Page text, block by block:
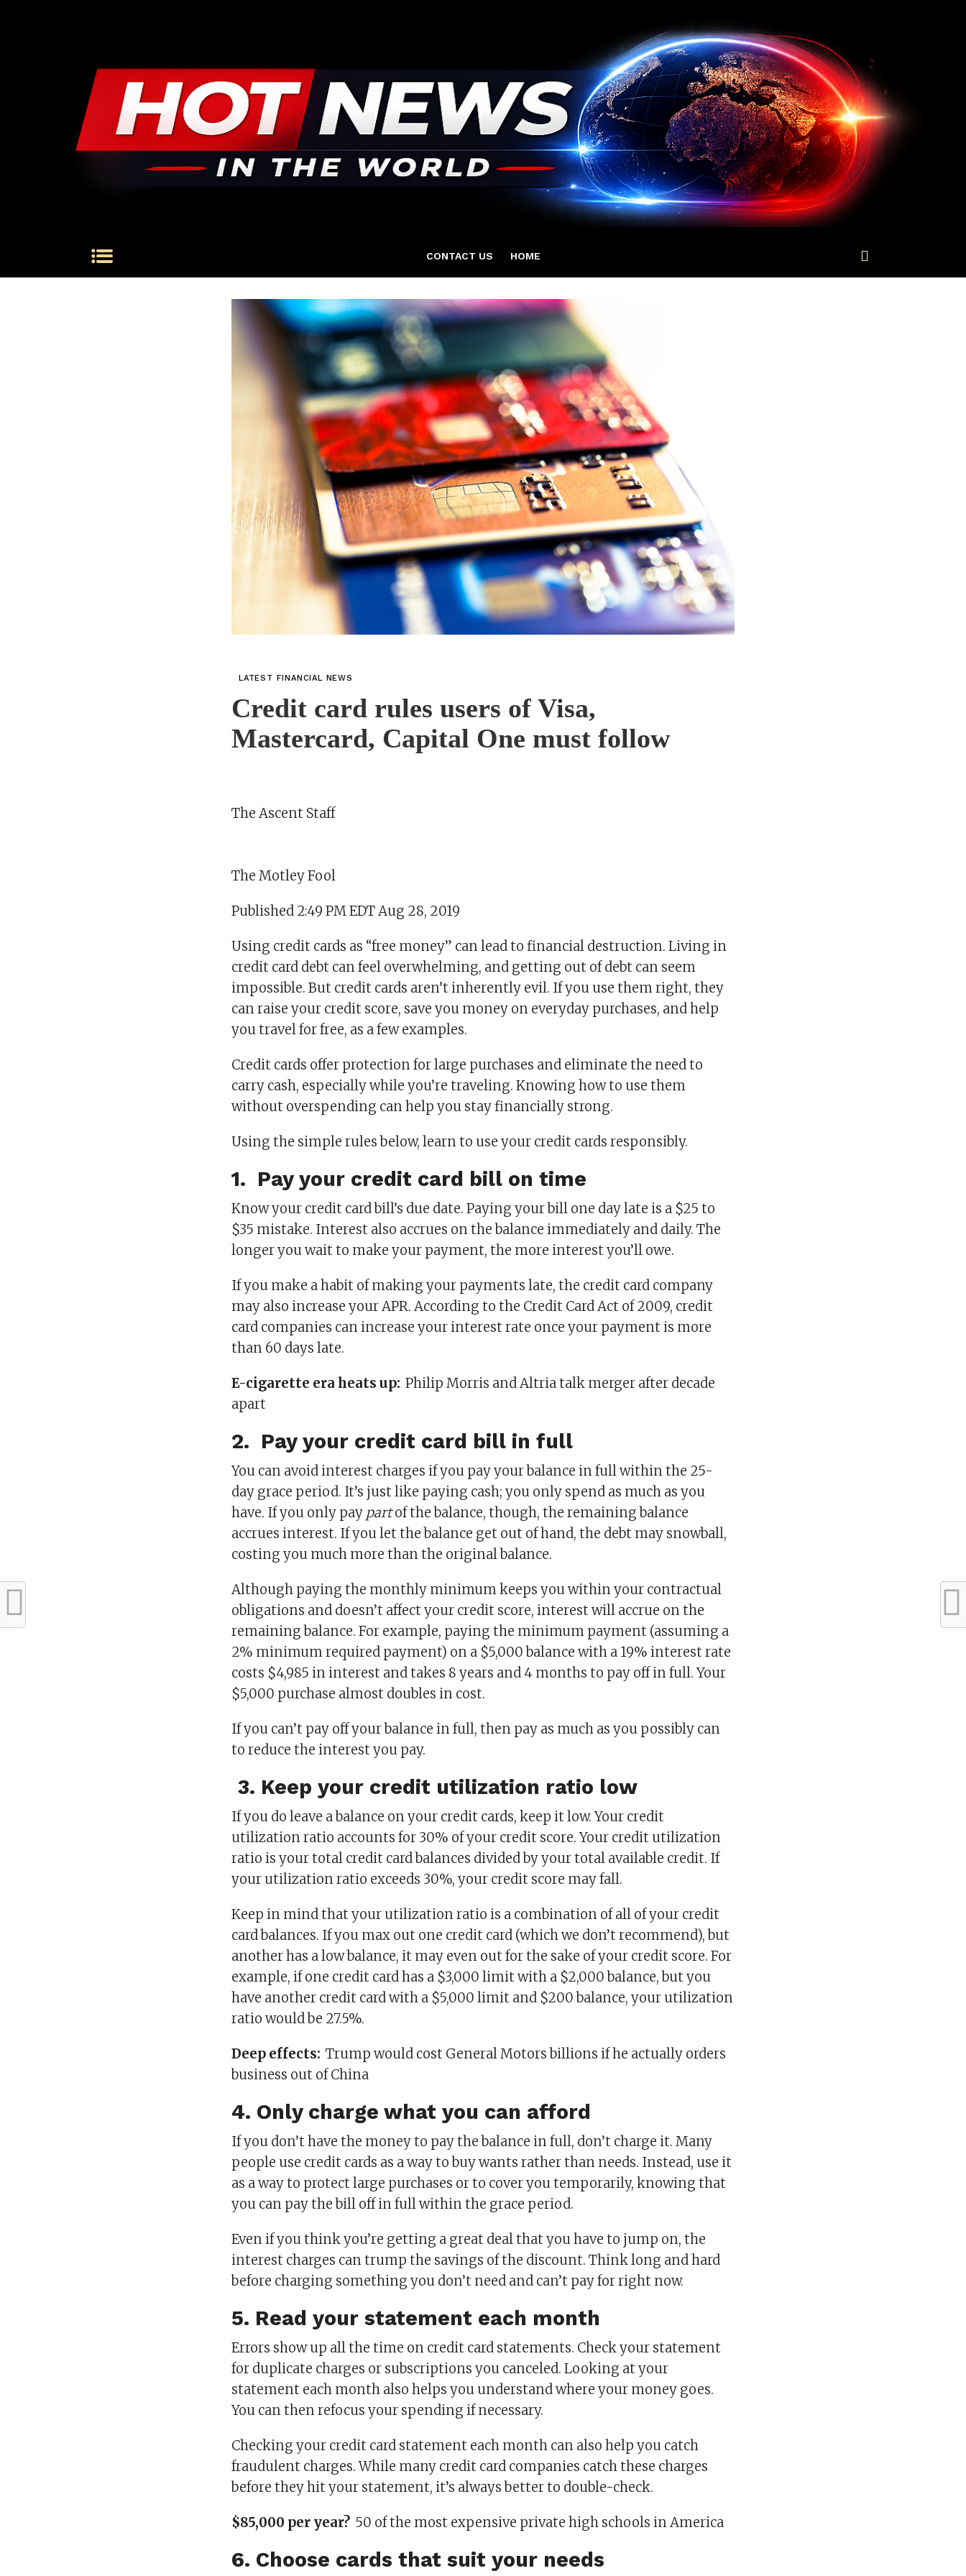
CONTACT US HOME
LATEST FINANCIAL NEWS
Credit card rules users of Visa,
Mastercard, Capital One must follow
The Ascent Staff
The Motley Fool
Published 2:49 PM EDT Aug 28, 2019
Using credit cards as “free money” can lead to financial destruction. Living in
credit card debt can feel overwhelming, and getting out of debt can seem
impossible. But credit cards aren’t inherently evil. If you use them right, they
can raise your credit score, save you money on everyday purchases, and help
you travel for free, as a few examples.
Credit cards offer protection for large purchases and eliminate the need to
carry cash, especially while you’re traveling. Knowing how to use them
without overspending can help you stay financially strong.
Using the simple rules below, learn to use your credit cards responsibly.
1. Pay your credit card bill on time
Know your credit card bill’s due date. Paying your bill one day late is a $25 to
$35 mistake. Interest also accrues on the balance immediately and daily. The
longer you wait to make your payment, the more interest you’ll owe.
If you make a habit of making your payments late, the credit card company
may also increase your APR. According to the Credit Card Act of 2009, credit
card companies can increase your interest rate once your payment is more
than 60 days late.
E-cigarette era heats up: Philip Morris and Altria talk merger after decade
apart
2. Pay your credit card bill in full
You can avoid interest charges if you pay your balance in full within the 25-
day grace period. It’s just like paying cash; you only spend as much as you
have. If you only pay partof the balance, though, the remaining balance
accrues interest. If you let the balance get out of hand, the debt may snowball,
costing you much more than the original balance.
Although paying the monthly minimum keeps you within your contractual
obligations and doesn’t affect your credit score, interest will accrue on the
remaining balance. For example, paying the minimum payment (assuming a
2% minimum required payment) on a $5,000 balance with a 19% interest rate
costs $4,985 in interest and takes 8 years and 4 months to pay off in full. Your
$5,000 purchase almost doubles in cost.
If you can’t pay off your balance in full, then pay as much as you possibly can
to reduce the interest you pay.
3. Keep your credit utilization ratio low
If you do leave a balance on your credit cards, keep it low. Your credit
utilization ratio accounts for 30% of your credit score. Your credit utilization
ratio is your total credit card balances divided by your total available credit. If
your utilization ratio exceeds 30%, your credit score may fall.
Keep in mind that your utilization ratio is a combination of all of your credit
card balances. If you max out one credit card (which we don’t recommend), but
another has a low balance, it may even out for the sake of your credit score. For
example, if one credit card has a $3,000 limit with a $2,000 balance, but you
have another credit card with a $5,000 limit and $200 balance, your utilization
ratio would be 27.5%.
Deep effects: Trump would cost General Motors billions if he actually orders
business out of China
4. Only charge what you can afford
If you don’t have the money to pay the balance in full, don’t charge it. Many
people use credit cards as a way to buy wants rather than needs. Instead, use it
as a way to protect large purchases or to cover you temporarily, knowing that
you can pay the bill off in full within the grace period.
Even if you think you’re getting a great deal that you have to jump on, the
interest charges can trump the savings of the discount. Think long and hard
before charging something you don’t need and can’t pay for right now.
5. Read your statement each month
Errors show up all the time on credit card statements. Check your statement
for duplicate charges or subscriptions you canceled. Looking at your
statement each month also helps you understand where your money goes.
You can then refocus your spending if necessary.
Checking your credit card statement each month can also help you catch
fraudulent charges. While many credit card companies catch these charges
before they hit your statement, it’s always better to double-check.
$85,000 per year? 50 of the most expensive private high schools in America
6. Choose cards that suit your needs